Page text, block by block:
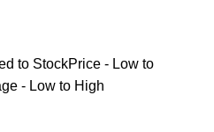
to StockPrice - Low to
- Low to High